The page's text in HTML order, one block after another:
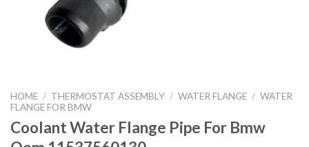
HOME / THERMOSTAT ASSEMBLY / WATER FLANGE / WATER
FLANGE FOR BMW
Coolant Water Flange Pipe For Bmw